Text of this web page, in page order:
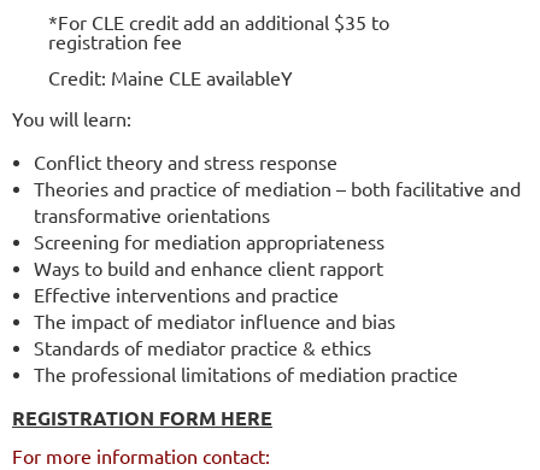
*For CLE credit add an additional $35 to
registration fee
Credit: Maine CLE availableY
You will learn:
Conflict theory and stress response
Theories and practice of mediation – both facilitative and
transformative orientations
Screening for mediation appropriateness
Ways to build and enhance client rapport
Effective interventions and practice
The impact of mediator influence and bias
Standards of mediator practice & ethics
The professional limitations of mediation practice
REGISTRATION FORM HERE
For more information contact: